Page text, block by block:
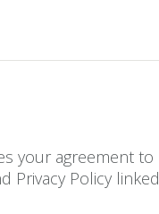
your agreement to
Privacy Policy linked